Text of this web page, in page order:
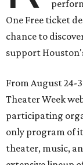
One Free ticket
chance to
support
From August 24-
Theater Week
participating
only program of
theater, music,